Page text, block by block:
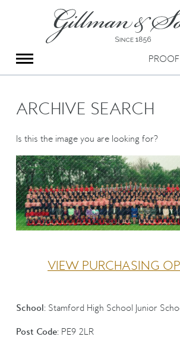
Group Photography
Portrait Photography
Special Anniversary Groups
Hand Illumination
Our History
Oxford Pre-Registration
Booking Form
Contact Us
ARCHIVE SEARCH
Is this the image you are looking for?
VIEW PURCHASING
School:Stamford High School Junior
Post Code:PE9 2LR